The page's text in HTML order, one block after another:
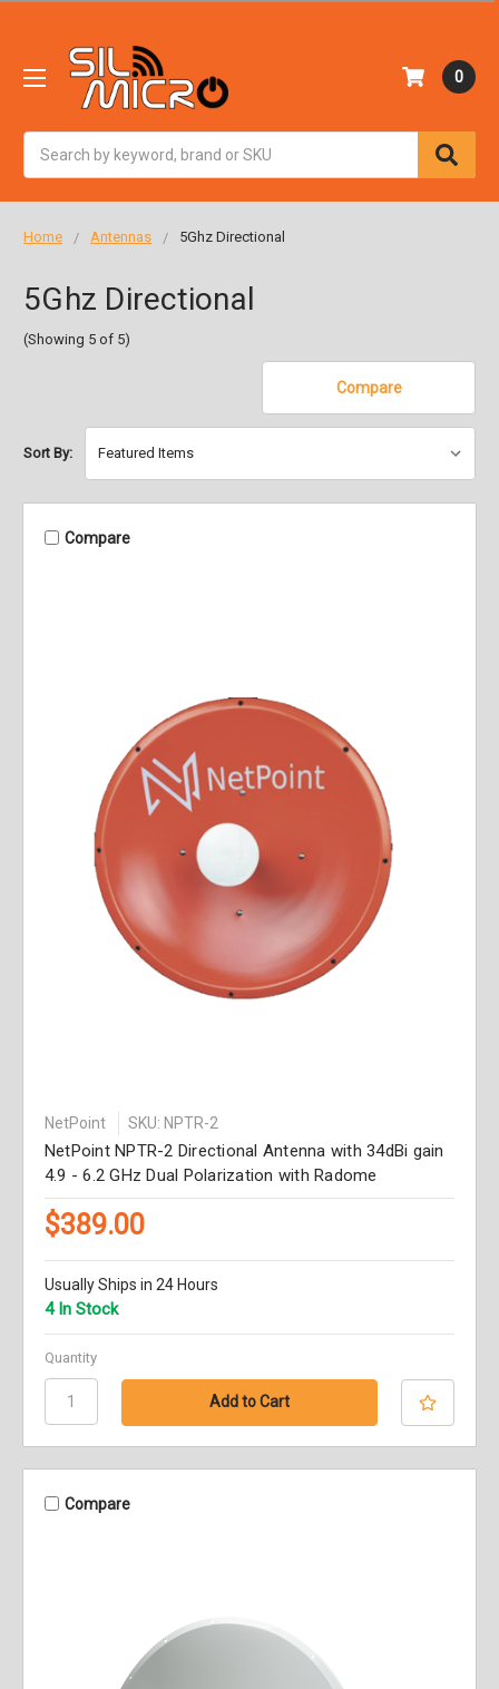
0
Home Antennas 5Ghz Directional
5Ghz Directional
(Showing 5 of 5)
Compare
Sort By:
Compare
NetPoint SKU: NPTR-2
NetPoint NPTR-2 Directional Antenna with 34dBi gain
4.9 - 6.2 GHz Dual Polarization with Radome
$389.00
Usually Ships in 24 Hours
4 In Stock
Quantity
Compare